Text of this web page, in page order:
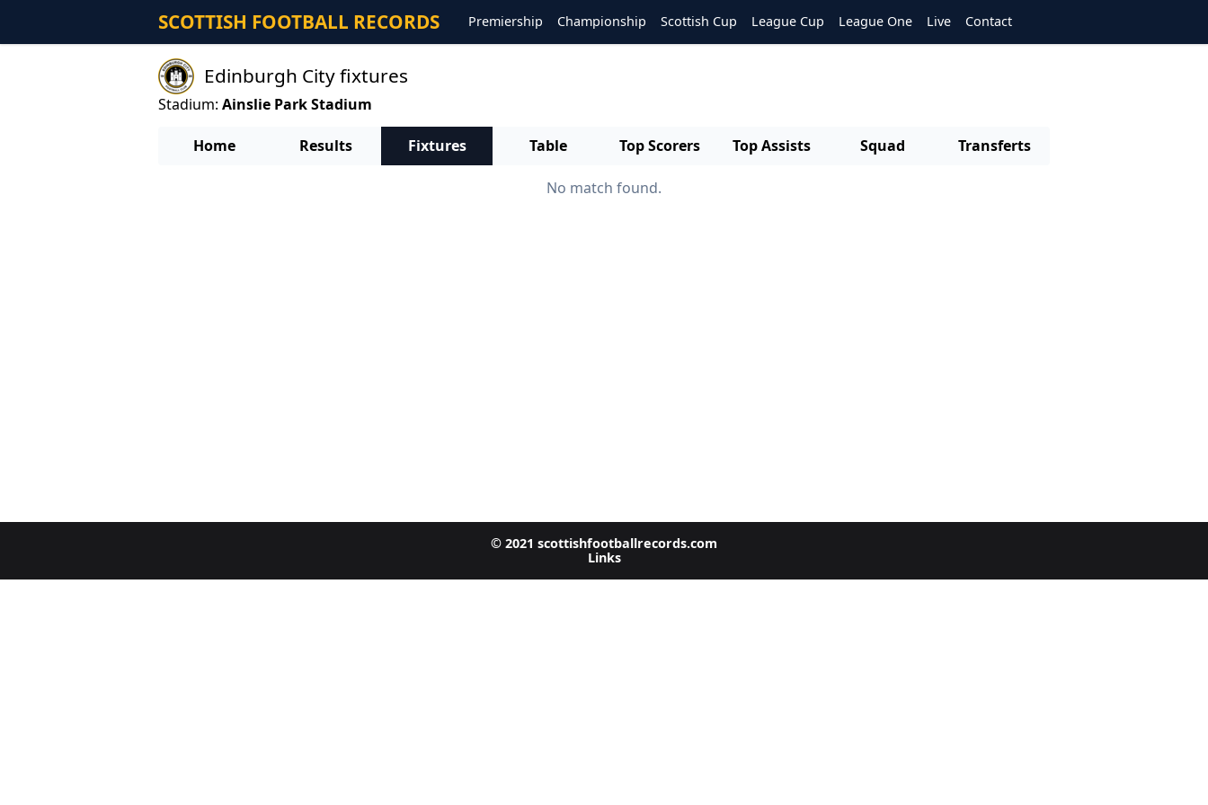
SCOTTISH FOOTBALL RECORDS Premiership Championship Scottish Cup League Cup League One Live Contact
Edinburgh City fixtures
Stadium: Ainslie Park Stadium
Home Results Fixtures Table Top Scorers Top Assists Squad Transferts
No match found.
© 2021 scottishfootballrecords.com
Links